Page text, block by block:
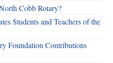
Cobb Rotary?
Students and Teachers of the
Foundation Contributions